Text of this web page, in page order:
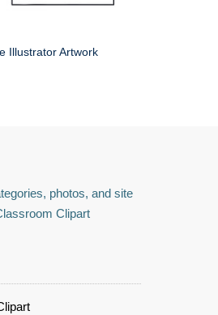
Illustrator Artwork
photos, and site
Clipart